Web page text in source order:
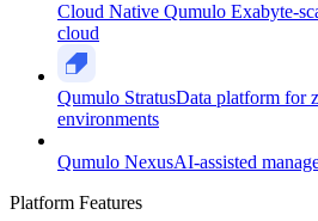
Cloud Native Qumulo Exabyte-
cloud
Qumulo StratusData platform for
environments
Qumulo NexusAI-assisted
Platform Features